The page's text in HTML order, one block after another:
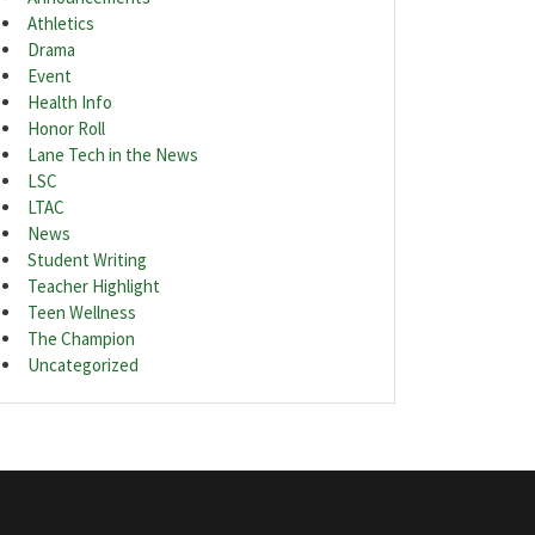
Athletics
Drama
Event
Health Info
Honor Roll
Lane Tech in the News
LSC
LTAC
News
Student Writing
Teacher Highlight
Teen Wellness
The Champion
Uncategorized